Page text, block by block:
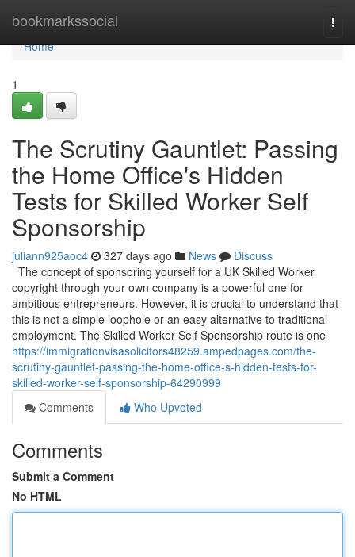
bookmarkssocial
Home
Home
1
The Scrutiny Gauntlet: Passing
the Home Office's Hidden
Tests for Skilled Worker Self
Sponsorship
juliann925aoc4 327 days ago News
Discuss
The concept of sponsoring yourself for a UK Skilled Worker
copyright through your own company is a powerful one for
ambitious entrepreneurs. However, it is crucial to understand that
this is not a simple loophole or an easy alternative to traditional
employment. The Skilled Worker Self Sponsorship route is one
https://immigrationvisasolicitors48259.ampedpages.com/the-
scrutiny-gauntlet-passing-the-home-office-s-hidden-tests-for-
skilled-worker-self-sponsorship-64290999
Comments
Who Upvoted
Comments
Submit a Comment
No HTML